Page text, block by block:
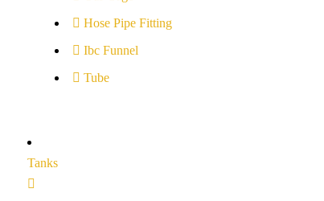
Hose Pipe Fitting
Ibc Funnel
Tube
Tanks